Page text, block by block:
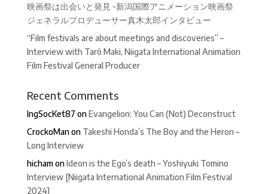
映画祭は出会いと発見 -新潟国際アニメーション映画祭
ジェネラルプロデューサー真木太郎インタビュー
“Film festivals are about meetings and discoveries” –
Interview with Tarô Maki, Niigata International Animation
Film Festival General Producer
Recent Comments
IngSocKet87 onEvangelion: You Can (Not) Deconstruct
CrockoManon Takeshi Honda’s The Boy and the Heron –
Long Interview
hichamonIdeon is the Ego’s death – Yoshiyuki Tomino
Interview [Niigata International Animation Film Festival
2024]